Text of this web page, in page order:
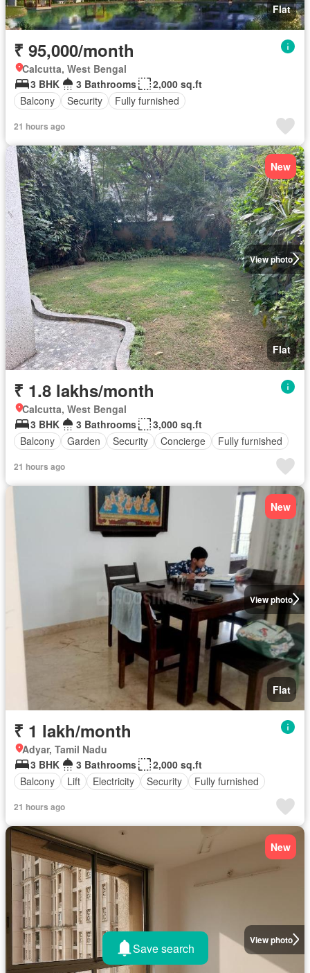
Flat
₹ 95,000/month
Calcutta, West Bengal
3 BHK
3 Bathrooms
2,000 sq.ft
Balcony
Security Fully furnished
21 hours ago
View photo
New
Flat
₹ 1.8 lakhs/month
Calcutta, West Bengal
3 BHK
3 Bathrooms
3,000 sq.ft
Balcony
Garden Security Concierge Fully furnished
21 hours ago
View photo
New
Flat
₹ 1 lakh/month
Adyar, Tamil Nadu
3 BHK
3 Bathrooms
2,000 sq.ft
Balcony
Lift Electricity Security Fully furnished
21 hours ago
View photo
New
Save search